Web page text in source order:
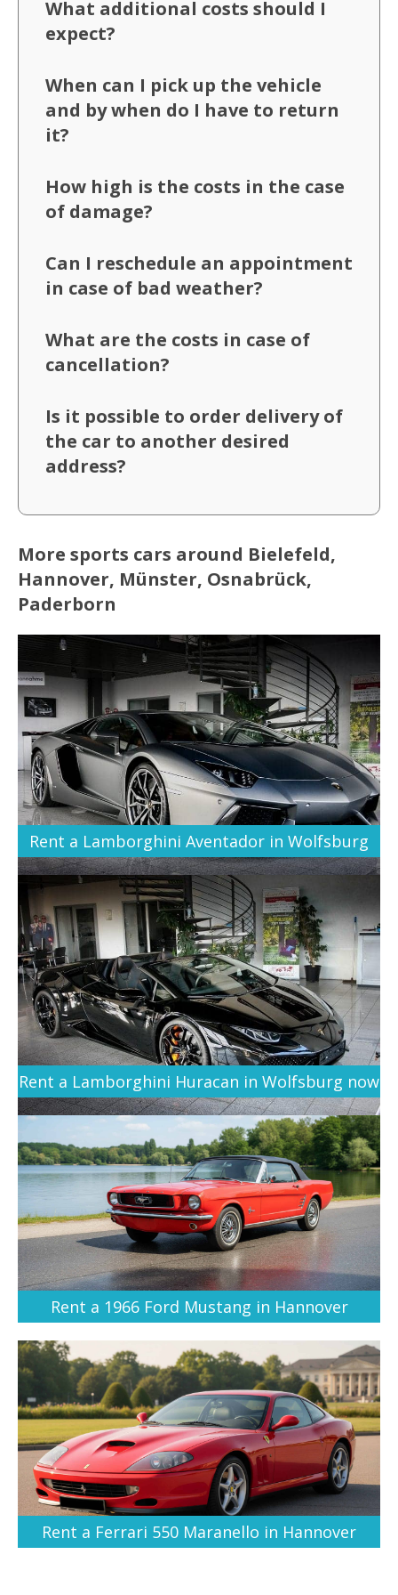
What additional costs should I
expect?
When can I pick up the vehicle
and by when do I have to return
it?
How high is the costs in the case
of damage?
Can I reschedule an appointment
in case of bad weather?
What are the costs in case of
cancellation?
Is it possible to order delivery of
the car to another desired
address?
More sports cars around Bielefeld,
Hannover, Münster, Osnabrück,
Paderborn
Rent a Lamborghini Aventador in Wolfsburg
Rent a Lamborghini Huracan in Wolfsburg now
Rent a 1966 Ford Mustang in Hannover
Rent a Ferrari 550 Maranello in Hannover